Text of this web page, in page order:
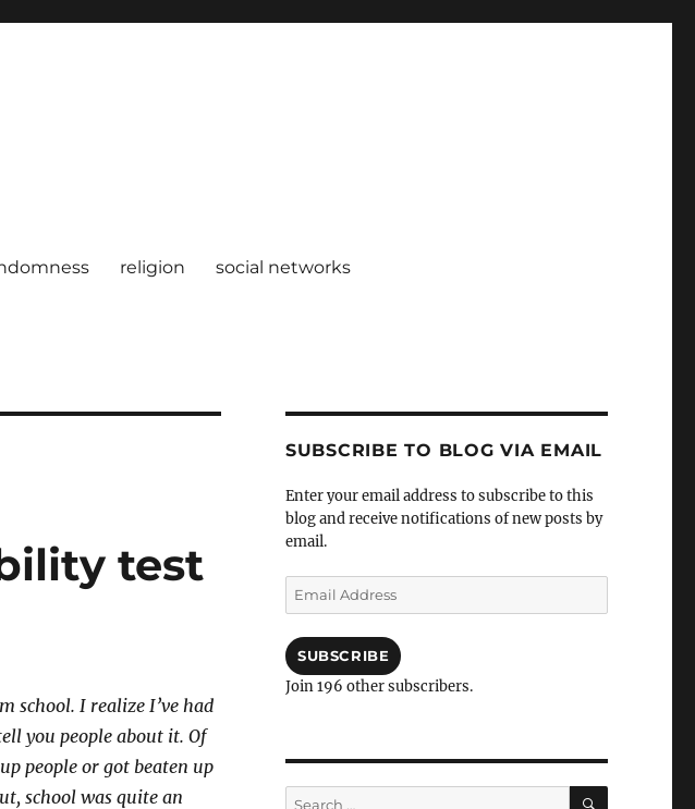
religion social networks
test
school. I realize I’ve had
you people about it. Of
people or got beaten up
school was quite an
SUBSCRIBE TO BLOG VIA EMAIL
Enter your email address to subscribe to this
blog and receive notifications of new posts by
email.
Email
Address
SUBSCRIBE
Join 196 other subscribers.
Search
SEARCH